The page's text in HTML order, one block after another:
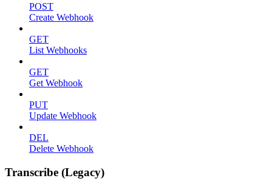
POST
Create Webhook
GET
List Webhooks
GET
Get Webhook
PUT
Update Webhook
DEL
Delete Webhook
Transcribe (Legacy)